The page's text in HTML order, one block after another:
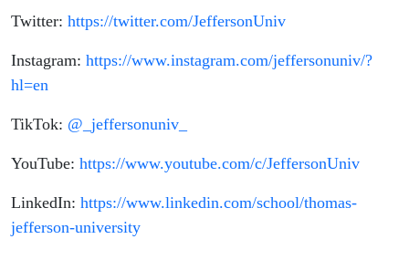
Twitter: https://twitter.com/JeffersonUniv
Instagram: https://www.instagram.com/jeffersonuniv/?
hl=en
TikTok: @_jeffersonuniv_
YouTube: https://www.youtube.com/c/JeffersonUniv
LinkedIn: https://www.linkedin.com/school/thomas-
jefferson-university